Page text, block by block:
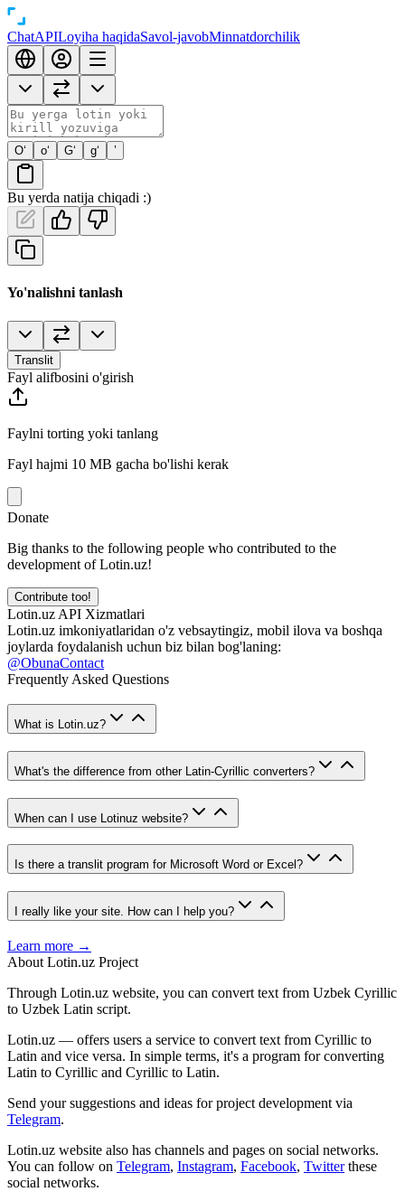
ChatAPILoyiha haqidaSavol-javobMinnatdorchilik
O‘ o‘ G‘ g‘ ’
Bu yerda natija chiqadi :)
Yo'nalishni tanlash
Translit
Fayl alifbosini o'girish
Faylni torting yoki tanlang
Fayl hajmi 10 MB gacha bo'lishi kerak
Donate
Big thanks to the following people who contributed to the
development of Lotin.uz!
Contribute too!
Lotin.uz API Xizmatlari
Lotin.uz imkoniyatlaridan o'z vebsaytingiz, mobil ilova va boshqa
joylarda foydalanish uchun biz bilan bog'laning:
@ObunaContact
Frequently Asked Questions
What is Lotin.uz?
What's the difference from other Latin-Cyrillic converters?
When can I use Lotinuz website?
Is there a translit program for Microsoft Word or Excel?
I really like your site. How can I help you?
Learn more →
About Lotin.uz Project
Through Lotin.uz website, you can convert text from Uzbek Cyrillic
to Uzbek Latin script.
Lotin.uz — offers users a service to convert text from Cyrillic to
Latin and vice versa. In simple terms, it's a program for converting
Latin to Cyrillic and Cyrillic to Latin.
Send your suggestions and ideas for project development via
Telegram.
Lotin.uz website also has channels and pages on social networks.
You can follow on Telegram, Instagram, Facebook, Twitter these
social networks.